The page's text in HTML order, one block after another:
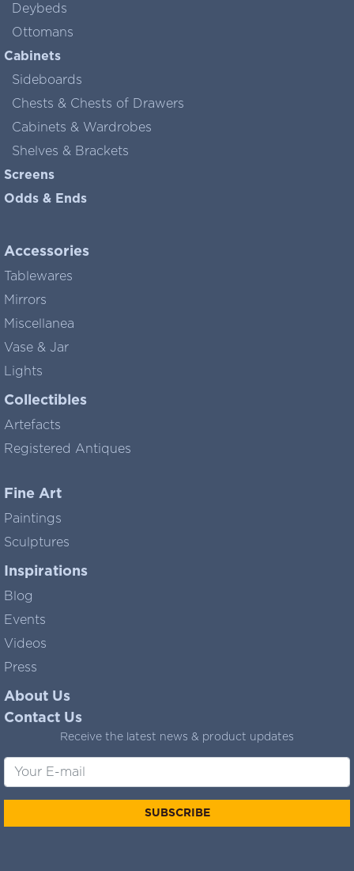
Deybeds
Ottomans
Cabinets
Sideboards
Chests & Chests of Drawers
Cabinets & Wardrobes
Shelves & Brackets
Screens
Odds & Ends
Accessories
Tablewares
Mirrors
Miscellanea
Vase & Jar
Lights
Collectibles
Artefacts
Registered Antiques
Fine Art
Paintings
Sculptures
Inspirations
Blog
Events
Videos
Press
About Us
Contact Us
Receive the latest news & product updates
SUBSCRIBE